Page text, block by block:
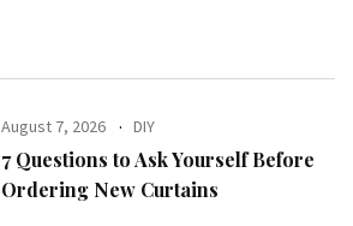
August 7, 2026 DIY
7 Questions to Ask Yourself Before
Ordering New Curtains